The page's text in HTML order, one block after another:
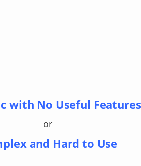
with No Useful Features
or
and Hard to Use